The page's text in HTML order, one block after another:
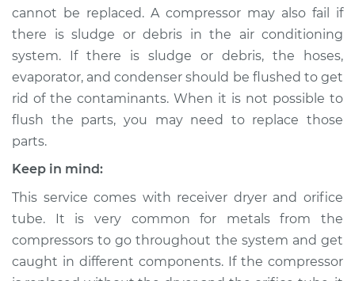
Service type
Car AC Compressor
Replacement
Estimate $1816.99
Shop/Dealer Price $2084.18 $2863.18
1997 Ford Contour
V6-2.5L
Service type
Car AC Compressor
Replacement
cannot be replaced. A compressor may also fail if
there is sludge or debris in the air conditioning
system. If there is sludge or debris, the hoses,
evaporator, and condenser should be flushed to get
rid of the contaminants. When it is not possible to
flush the parts, you may need to replace those
parts.
Keep in mind:
This service comes with receiver dryer and orifice
tube. It is very common for metals from the
compressors to go throughout the system and get
caught in different components. If the compressor